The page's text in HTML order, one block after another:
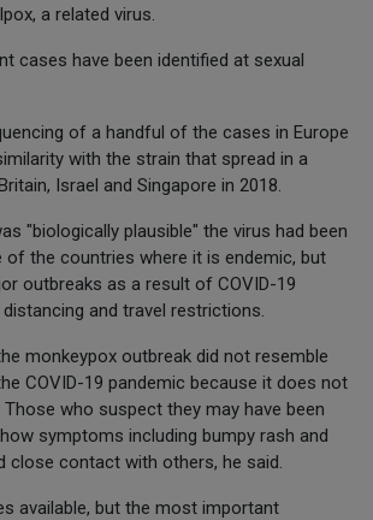
a related virus.
cases have been identified at sexual
of a handful of the cases in Europe
with the strain that spread in a
Israel and Singapore in 2018.
"biologically plausible" the virus had been
of the countries where it is endemic, but
outbreaks as a result of COVID-19
and travel restrictions.
monkeypox outbreak did not resemble
COVID-19 pandemic because it does not
who suspect they may have been
symptoms including bumpy rash and
close contact with others, he said.
available, but the most important